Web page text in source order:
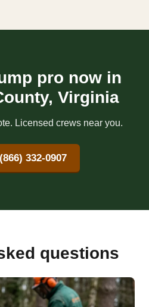
pro now in
Virginia
Licensed crews near you.
332-0907
questions